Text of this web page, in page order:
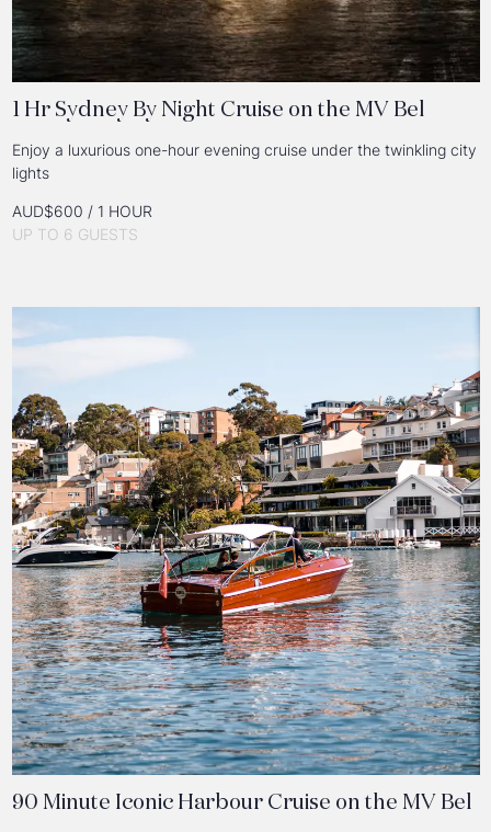
1 Hr Sydney By Night Cruise on the MV Bel
Enjoy a luxurious one-hour evening cruise under the twinkling city
lights
AUD$600 / 1 HOUR
UP TO 6 GUESTS
90 Minute Iconic Harbour Cruise on the MV Bel